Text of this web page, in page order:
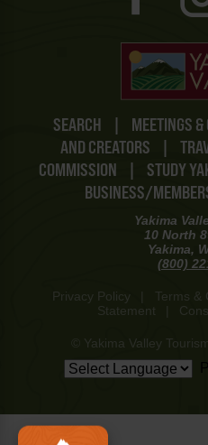
SEARCH | MEETINGS
AND CREATORS
|
COMMISSION
| STUDY
BUSINESS/
Yakima
10 North
Yakima,
(800)
Privacy Policy Terms &
Statement
© Yakima Valley